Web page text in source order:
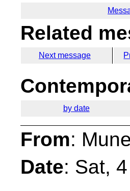
Related
Next message
by date
From:
Date: Sat,